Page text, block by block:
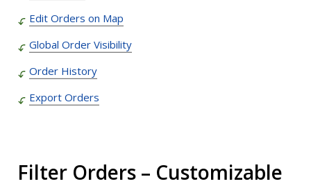
Edit Orders on Map
Global Order Visibility
Order History
Export Orders
Filter Orders – Customizable